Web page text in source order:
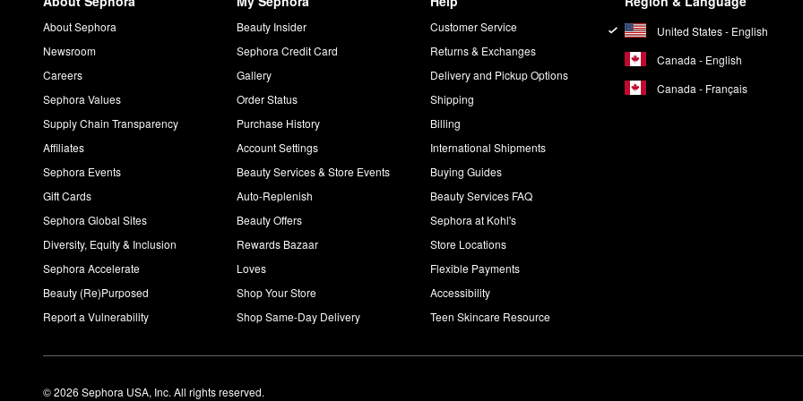
About Sephora
Newsroom
Careers
Sephora Values
Supply Chain Transparency
Affiliates
Sephora Events
Gift Cards
Sephora Global Sites
Diversity, Equity & Inclusion
Sephora Accelerate
Beauty (Re)Purposed
Report a Vulnerability
Beauty Insider
Sephora Credit Card
Gallery
Order Status
Purchase History
Account Settings
Beauty Services & Store Events
Auto-Replenish
Beauty Offers
Rewards Bazaar
Loves
Shop Your Store
Shop Same-Day Delivery
Customer Service
Returns & Exchanges
Delivery and Pickup Options
Shipping
Billing
International Shipments
Buying Guides
Beauty Services FAQ
Sephora at Kohl's
Store Locations
Flexible Payments
Accessibility
Teen Skincare Resource
United States - English
Canada - English
Canada - Français
© 2026 Sephora USA, Inc. All rights reserved.